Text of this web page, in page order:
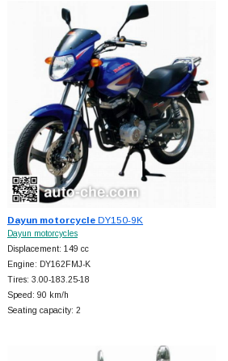
Dayun motorcycleDY150-9K
Dayun motorcycles
Displacement: 149 cc
Engine: DY162FMJ-K
Tires: 3.00-183.25-18
Speed: 90 km/h
Seating capacity: 2